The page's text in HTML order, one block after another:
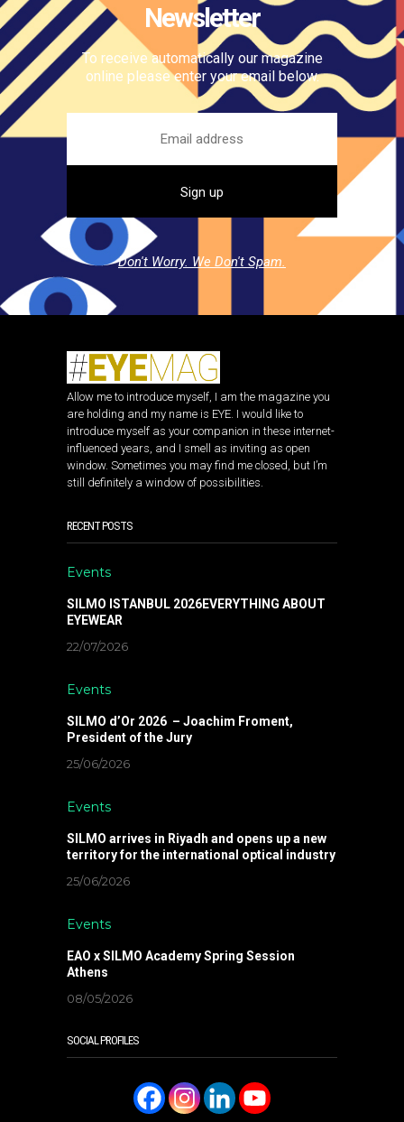
Newsletter
To receive automatically our magazine
online please enter your email below.
Don't Worry. We Don't Spam.
Allow me to introduce myself, I am the magazine you
are holding and my name is EYE. I would like to
introduce myself as your companion in these internet-
influenced years, and I smell as inviting as open
window. Sometimes you may find me closed, but I’m
still definitely a window of possibilities.
RECENT POSTS
Events
SILMO ISTANBUL 2026EVERYTHING ABOUT
EYEWEAR
22/07/2026
Events
SILMO d’Or 2026 – Joachim Froment,
President of the Jury
25/06/2026
Events
SILMO arrives in Riyadh and opens up a new
territory for the international optical industry
25/06/2026
Events
EAO x SILMO Academy Spring Session
Athens
08/05/2026
SOCIAL PROFILES